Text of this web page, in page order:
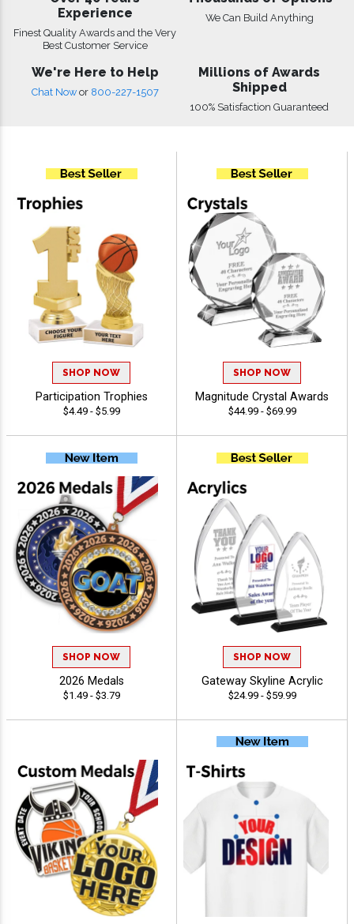
Experience
Finest Quality Awards and the Very
Best Customer Service
We Can Build Anything
We're Here to Help
Chat Now or 800-227-1507
Millions of Awards
Shipped
100% Satisfaction Guaranteed
SHOP NOW
Participation Trophies
$4.49 - $5.99
SHOP NOW
Magnitude Crystal Awards
$44.99 - $69.99
SHOP NOW
2026 Medals
$1.49 - $3.79
SHOP NOW
Gateway Skyline Acrylic
$24.99 - $59.99